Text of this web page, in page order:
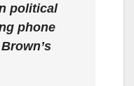
political
phone